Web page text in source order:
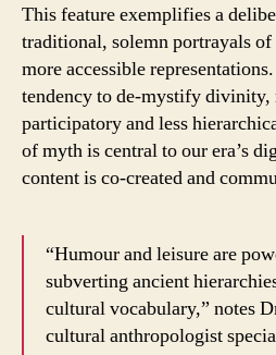
This feature exemplifies a
traditional, solemn portrayals
more accessible
tendency to de-mystify
participatory and less
of myth is central to our era’s
content is co-created and
“Humour and leisure are
subverting ancient
cultural vocabulary,” notes
cultural anthropologist